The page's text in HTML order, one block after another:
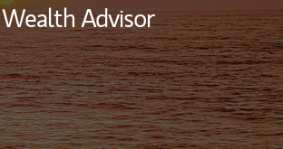
Matrix
Wealth Advisor